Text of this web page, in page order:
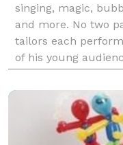
singing, magic,
and more. No two
tailors each
of his young
everyone in the